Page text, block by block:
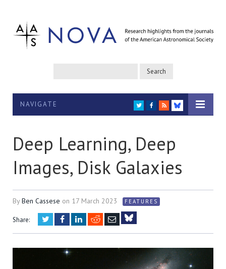
NAVIGATE TWITTER
FACEBOOK
RSS
BLUESKY
Deep Learning, Deep
Images, Disk Galaxies
ByBen Cassese on 17 March 2023 FEATURES
Share: TwitterFacebookLinkedIn
RedditEmail